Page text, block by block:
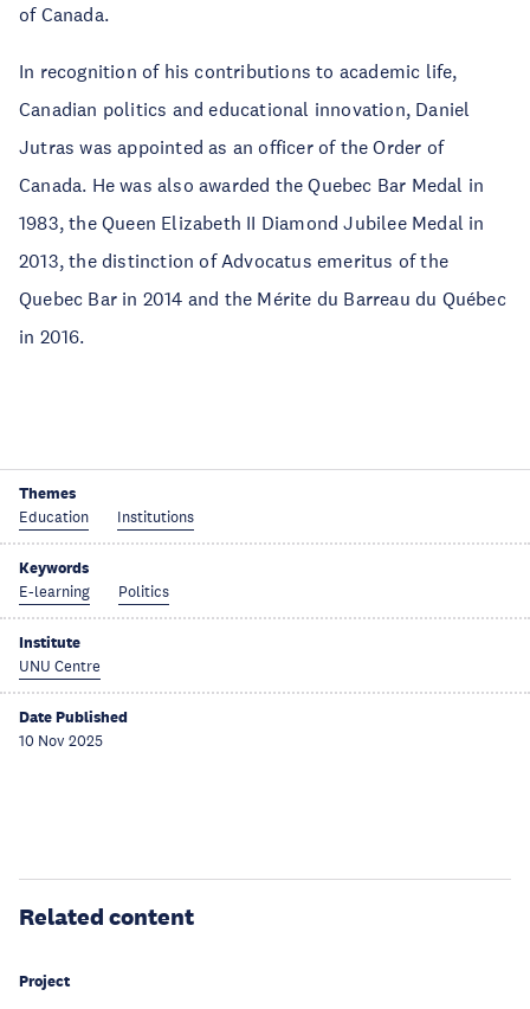
of Canada.
In recognition of his contributions to academic life,
Canadian politics and educational innovation, Daniel
Jutras was appointed as an officer of the Order of
Canada. He was also awarded the Quebec Bar Medal in
1983, the Queen Elizabeth II Diamond Jubilee Medal in
2013, the distinction of Advocatus emeritus of the
Quebec Bar in 2014 and the Mérite du Barreau du Québec
in 2016.
Themes
Education Institutions
Keywords
E-learning Politics
Institute
UNU Centre
Date Published
10 Nov 2025
Related content
Project